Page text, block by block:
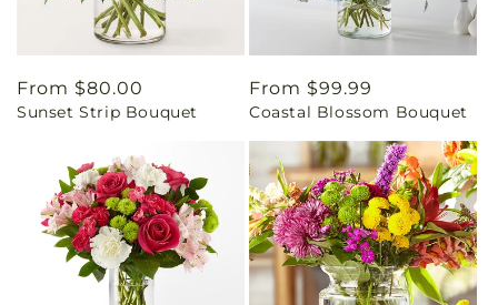
Regular
price
From $80.00
Sunset Strip Bouquet
Regular
price
From $99.99
Coastal Blossom Bouquet